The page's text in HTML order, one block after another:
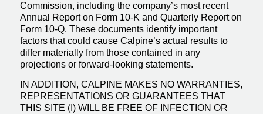
Commission, including the company’s most recent
Annual Report on Form 10-K and Quarterly Report on
Form 10-Q. These documents identify important
factors that could cause Calpine’s actual results to
differ materially from those contained in any
projections or forward-looking statements.
IN ADDITION, CALPINE MAKES NO WARRANTIES,
REPRESENTATIONS OR GUARANTEES THAT
THIS SITE (I) WILL BE FREE OF INFECTION OR